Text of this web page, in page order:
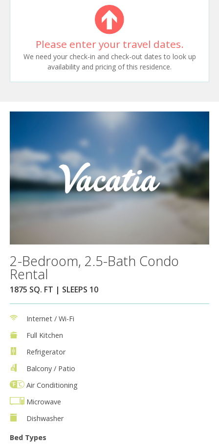
Please enter your travel dates.
We need your check-in and check-out dates to look up
availability and pricing of this residence.
2-Bedroom, 2.5-Bath Condo
Rental
1875 SQ. FT | SLEEPS 10
Internet / Wi-Fi
Full Kitchen
Refrigerator
Balcony / Patio
Air Conditioning
Microwave
Dishwasher
Bed Types